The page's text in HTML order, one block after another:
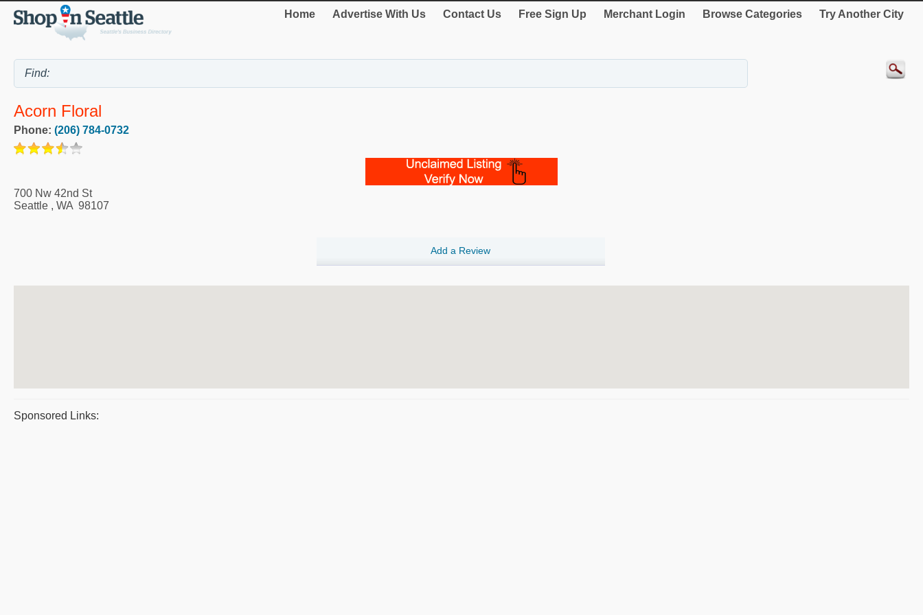
Home Advertise With Us Contact Us Free Sign Up Merchant Login Browse Categories Try Another City
Acorn Floral
Phone: (206) 784-0732
700 Nw 42nd St
Seattle , WA 98107
Add a Review
Sponsored Links: